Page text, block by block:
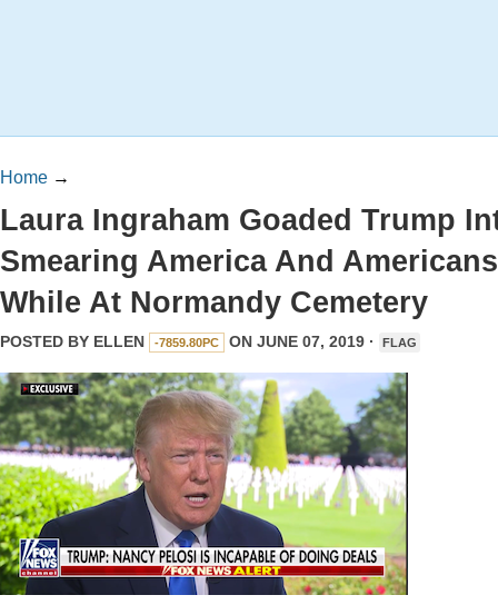
Home →
Laura Ingraham Goaded Trump
Smearing America And Americans
While At Normandy Cemetery
POSTED BY ELLEN -7859.80PC ON JUNE 07, 2019 · FLAG